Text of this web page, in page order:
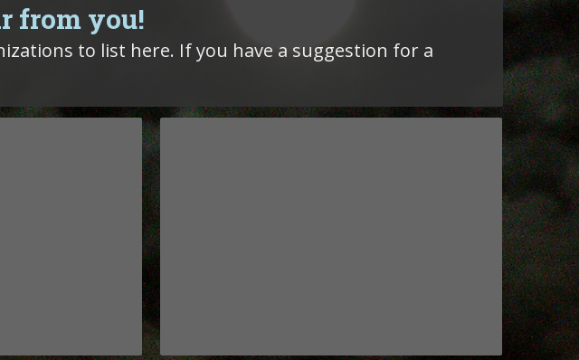
from you!
to list here. If you have a suggestion for a